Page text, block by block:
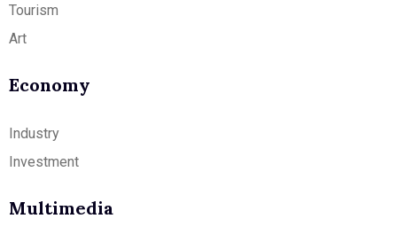
Tourism
Art
Economy
Industry
Investment
Multimedia